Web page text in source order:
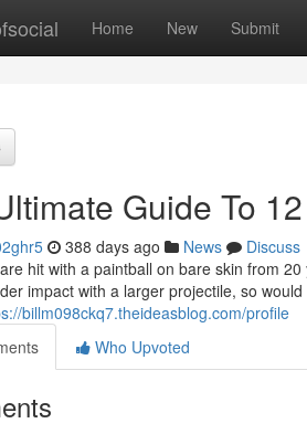
Home New Submit
Guide To
388 days ago News
Discuss
hit with a paintball on bare skin from
impact with a larger projectile, so
billm098ckq7.theideasblog.com/profile
Who Upvoted